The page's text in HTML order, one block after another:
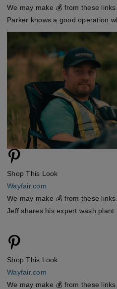
We may make 💰 from these links.
Parker knows a good operation
Shop This Look
Wayfair.com
We may make 💰 from these links.
Jeff shares his expert wash plant
Shop This Look
Wayfair.com
We may make 💰 from these links.